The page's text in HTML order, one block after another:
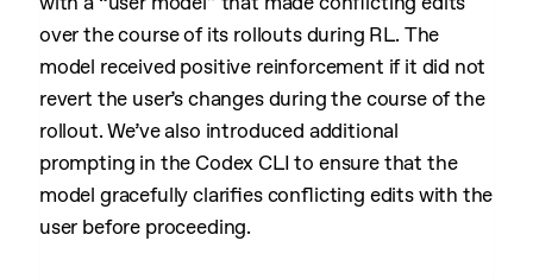
over the course of its rollouts during RL. The
model received positive reinforcement if it did not
revert the user’s changes during the course of the
rollout. We’ve also introduced additional
prompting in the Codex CLI to ensure that the
model gracefully clarifies conflicting edits with the
user before proceeding.